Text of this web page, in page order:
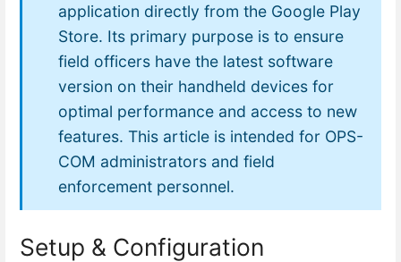
application directly from the Google Play
Store. Its primary purpose is to ensure
field officers have the latest software
version on their handheld devices for
optimal performance and access to new
features. This article is intended for OPS-
COM administrators and field
enforcement personnel.
Setup & Configuration